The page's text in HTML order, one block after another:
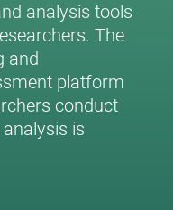
analysis tools
The
and
platform
conduct
is